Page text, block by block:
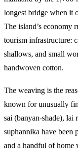
longest bridge when it
The island’s economy
tourism infrastructure:
shallows, and small
handwoven cotton.
The weaving is the
known for unusually
sai (banyan-shade), lai
suphannika have been
and a handful of home